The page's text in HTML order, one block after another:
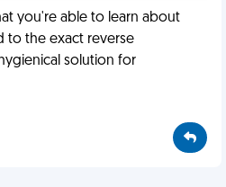
you're able to learn about
to the exact reverse
solution for